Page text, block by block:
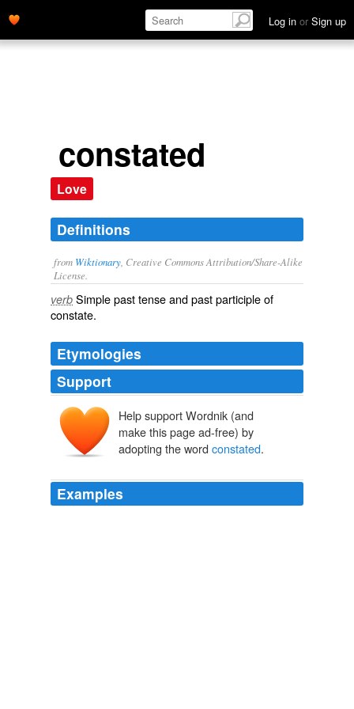
Log in or Sign up
constated
Love
Definitions
from Wiktionary , Creative Commons Attribution/Share-Alike
License.
verb Simple past tense and past participle of
constate.
Etymologies
Support
Help support Wordnik (and
make this page ad-free) by
adopting the word constated.
Examples